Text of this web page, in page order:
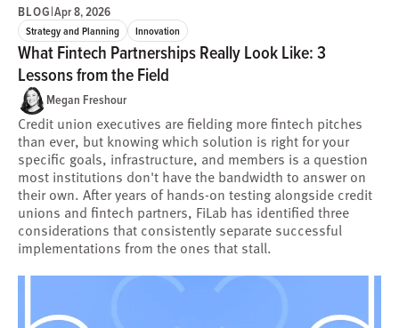
BLOG|Apr 8, 2026
Strategy and Planning Innovation
What Fintech Partnerships Really Look Like: 3
Lessons from the Field
Megan Freshour
Credit union executives are fielding more fintech pitches
than ever, but knowing which solution is right for your
specific goals, infrastructure, and members is a question
most institutions don't have the bandwidth to answer on
their own. After years of hands-on testing alongside credit
unions and fintech partners, FiLab has identified three
considerations that consistently separate successful
implementations from the ones that stall.